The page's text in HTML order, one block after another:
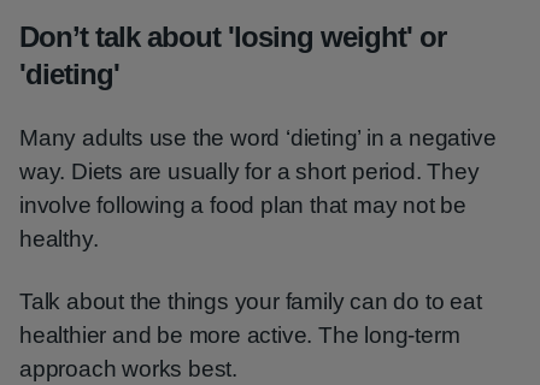
Don’t talk about 'losing weight' or
'dieting'
Many adults use the word ‘dieting’ in a negative
way. Diets are usually for a short period. They
involve following a food plan that may not be
healthy.
Talk about the things your family can do to eat
healthier and be more active. The long-term
approach works best.